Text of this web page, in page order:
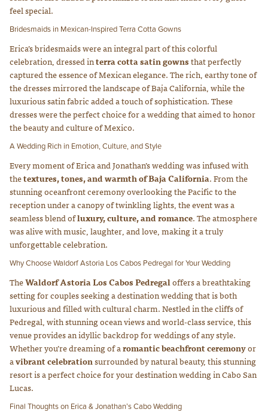
feel special.
Bridesmaids in Mexican-Inspired Terra Cotta Gowns
Erica’s bridesmaids were an integral part of this colorful
celebration, dressed interra cotta satin gownsthat perfectly
captured the essence of Mexican elegance. The rich, earthy tone of
the dresses mirrored the landscape of Baja California, while the
luxurious satin fabric added a touch of sophistication. These
dresses were the perfect choice for a wedding that aimed to honor
the beauty and culture of Mexico.
A Wedding Rich in Emotion, Culture, and Style
Every moment of Erica and Jonathan’s wedding was infused with
thetextures, tones, and warmth of Baja California. From the
stunning oceanfront ceremony overlooking the Pacific to the
reception under a canopy of twinkling lights, the event was a
seamless blend ofluxury, culture, and romance. The atmosphere
was alive with music, laughter, and love, making it a truly
unforgettable celebration.
Why Choose Waldorf Astoria Los Cabos Pedregal for Your Wedding
TheWaldorf Astoria Los Cabos Pedregaloffers a breathtaking
setting for couples seeking a destination wedding that is both
luxurious and filled with cultural charm. Nestled in the cliffs of
Pedregal, with stunning ocean views and world-class service, this
venue provides an idyllic backdrop for weddings of any style.
Whether you’re dreaming of aromantic beachfront ceremonyor
avibrant celebrationsurrounded by natural beauty, this stunning
resort is a perfect choice for your destination wedding in Cabo San
Lucas.
Final Thoughts on Erica & Jonathan’s Cabo Wedding